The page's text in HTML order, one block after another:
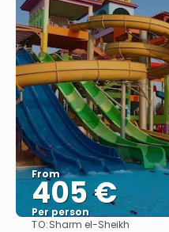
From
405 €
Per person
TO:Sharm el-Sheikh